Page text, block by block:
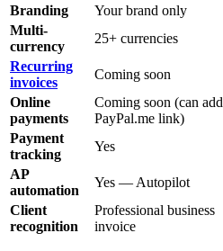
Branding
Your brand only
Multi-
currency
25+ currencies
Recurring
invoices
Coming soon
Online
payments
Coming soon (can add
PayPal.me link)
Payment
tracking
Yes
AP
automation
Yes — Autopilot
Client
recognition
Professional business
invoice